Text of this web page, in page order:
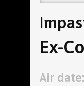
Ex-
Air